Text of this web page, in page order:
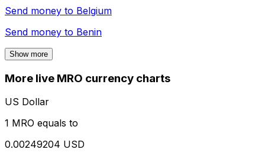
Send money to Belgium
Send money to Benin
Show more
More live MRO currency charts
US Dollar
1 MRO equals to
0.00249204 USD